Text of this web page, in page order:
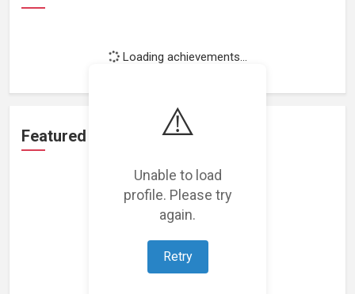
⚠️
Unable to load
profile. Please try
again.
Retry
Loading achievements...
Featured Projects
Loading featured projects...